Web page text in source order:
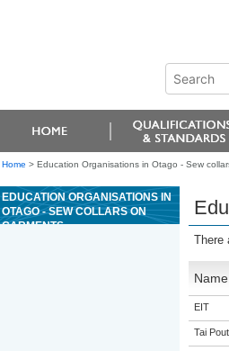
Home > Education Organisations in Otago - Sew
EDUCATION ORGANISATIONS IN
OTAGO - SEW COLLARS ON
GARMENTS
There
Name
EIT
Tai